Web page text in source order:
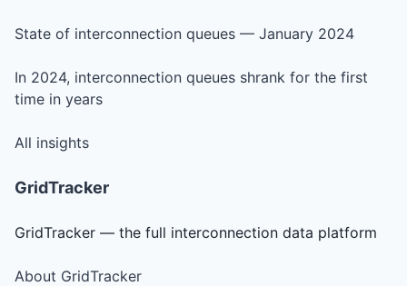
State of interconnection queues — January 2024
In 2024, interconnection queues shrank for the first
time in years
All insights
GridTracker
GridTracker — the full interconnection data platform
About GridTracker